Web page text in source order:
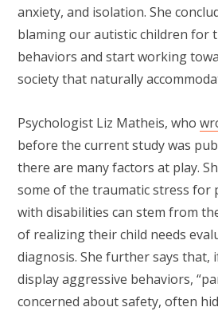
anxiety, and isolation. She
blaming our autistic children for
behaviors and start working
society that naturally
Psychologist Liz Matheis, who
before the current study was
there are many factors at play.
some of the traumatic stress for
with disabilities can stem from
of realizing their child needs
diagnosis. She further says that,
display aggressive behaviors,
concerned about safety, often